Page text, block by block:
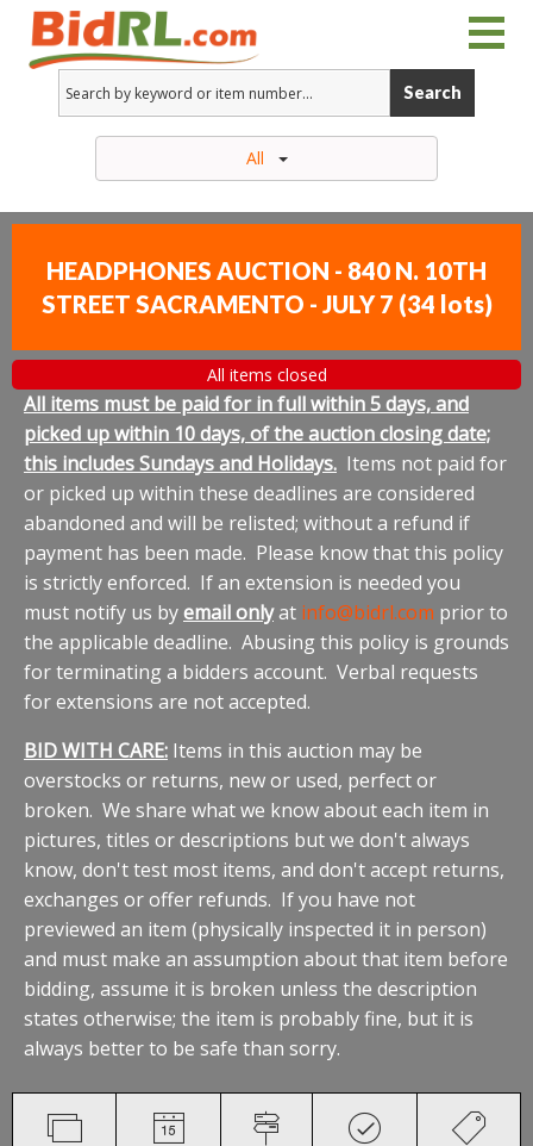
Search
All
HEADPHONES AUCTION - 840 N. 10TH
STREET SACRAMENTO - JULY 7 (34 lots)
All items closed
All items must be paid for in full within 5 days, and
picked up within 10 days, of the auction closing date;
this includes Sundays and Holidays. Items not paid for
or picked up within these deadlines are considered
abandoned and will be relisted; without a refund if
payment has been made. Please know that this policy
is strictly enforced. If an extension is needed you
must notify us byemail onlyat info@bidrl.com prior to
the applicable deadline. Abusing this policy is grounds
for terminating a bidders account. Verbal requests
for extensions are not accepted.
BID WITH CARE: Items in this auction may be
overstocks or returns, new or used, perfect or
broken. We share what we know about each item in
pictures, titles or descriptions but we don't always
know, don't test most items, and don't accept returns,
exchanges or offer refunds. If you have not
previewed an item (physically inspected it in person)
and must make an assumption about that item before
bidding, assume it is broken unless the description
states otherwise; the item is probably fine, but it is
always better to be safe than sorry.